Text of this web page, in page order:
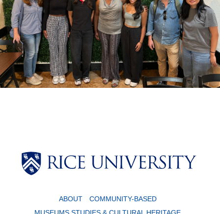
Body
ABOUT
COMMUNITY-BASED
MUSEUMS STUDIES & CULTURAL HERITAGE
Body